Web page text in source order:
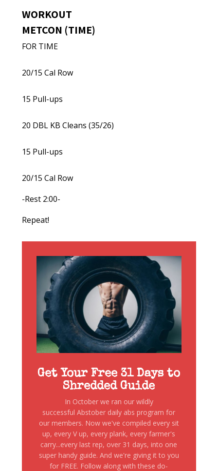
WORKOUT
METCON (TIME)
FOR TIME
20/15 Cal Row
15 Pull-ups
20 DBL KB Cleans (35/26)
15 Pull-ups
20/15 Cal Row
-Rest 2:00-
Repeat!
Get Your Free 31 Days to
Shredded Guide
In October we ran our wildly
successful Abstober daily abs program for
our members. Now we've compiled every sit
up, every V up, every plank, every farmer's
carry...every last rep, over 31 days, into one
super handy guide. And we're giving it to you
for FREE. Follow along with these do-